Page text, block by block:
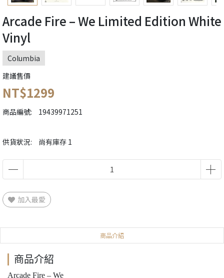
Arcade Fire ‎– We Limited Edition White
Vinyl
Columbia
建議售價
NT$1299
商品編號: 19439971251
供貨狀況: 尚有庫存 1
加入最愛
商品介紹
商品介紹
Arcade Fire – We